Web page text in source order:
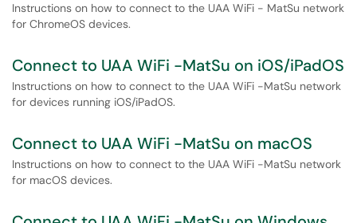
Instructions on how to connect to the UAA WiFi - MatSu network
for ChromeOS devices.
Connect to UAA WiFi -MatSu on iOS/iPadOS
Instructions on how to connect to the UAA WiFi -MatSu network
for devices running iOS/iPadOS.
Connect to UAA WiFi -MatSu on macOS
Instructions on how to connect to the UAA WiFi -MatSu network
for macOS devices.